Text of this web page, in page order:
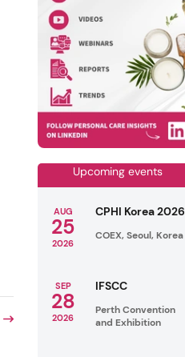
Upcoming events
AUG
25
2026
CPHI Korea 2026
COEX, Seoul, Korea
SEP
28
2026
IFSCC
Perth Convention
and Exhibition